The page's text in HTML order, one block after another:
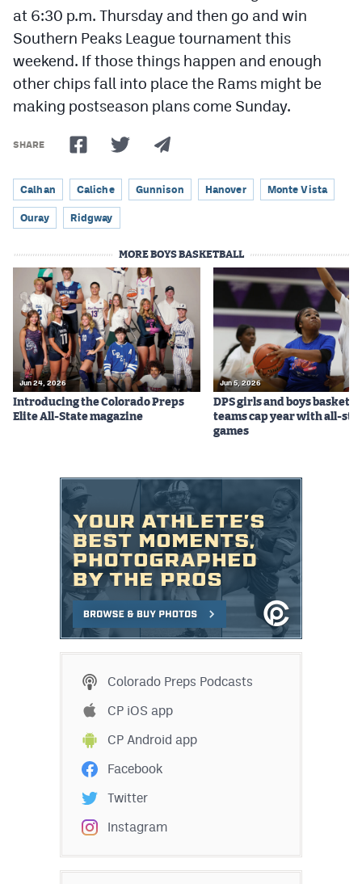
at 6:30 p.m. Thursday and then go and win
Southern Peaks League tournament this
weekend. If those things happen and enough
other chips fall into place the Rams might be
making postseason plans come Sunday.
SHARE
Calhan Caliche Gunnison Hanover Monte Vista
Ouray Ridgway
MORE BOYS BASKETBALL
Jun 24, 2026
Introducing the Colorado Preps
Elite All-State magazine
Jun 5, 2026
DPS girls and boys
teams cap year with all-
games
Colorado Preps Podcasts
CP iOS app
CP Android app
Facebook
Twitter
Instagram